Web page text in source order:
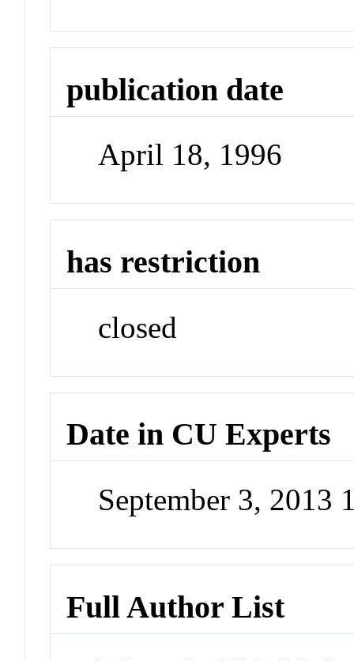
publication date
April 18, 1996
has restriction
closed
Date in CU Experts
September 3, 2013
Full Author List